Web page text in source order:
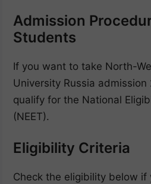
Admission
Students
If you want to take North-
University Russia
qualify for the National
(NEET).
Eligibility Criteria
Check the eligibility below